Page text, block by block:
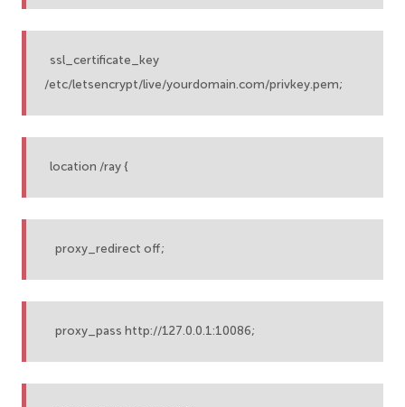
ssl_certificate_key
/etc/letsencrypt/live/yourdomain.com/privkey.pem;
location /ray {
proxy_redirect off;
proxy_pass http://127.0.0.1:10086;